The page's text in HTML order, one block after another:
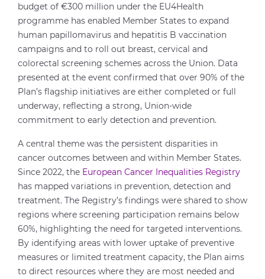
budget of €300 million under the EU4Health
programme has enabled Member States to expand
human papillomavirus and hepatitis B vaccination
campaigns and to roll out breast, cervical and
colorectal screening schemes across the Union. Data
presented at the event confirmed that over 90% of the
Plan’s flagship initiatives are either completed or full
underway, reflecting a strong, Union-wide
commitment to early detection and prevention.
A central theme was the persistent disparities in
cancer outcomes between and within Member States.
Since 2022, the European Cancer Inequalities Registry
has mapped variations in prevention, detection and
treatment. The Registry’s findings were shared to show
regions where screening participation remains below
60%, highlighting the need for targeted interventions.
By identifying areas with lower uptake of preventive
measures or limited treatment capacity, the Plan aims
to direct resources where they are most needed and